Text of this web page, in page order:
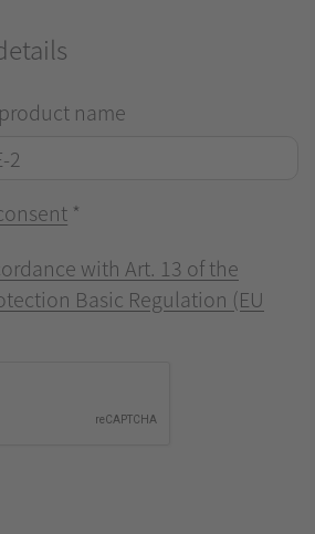
name
*
with Art. 13 of the
Basic Regulation (EU